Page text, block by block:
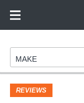
Footer
Make
MAKE
REVIEWS